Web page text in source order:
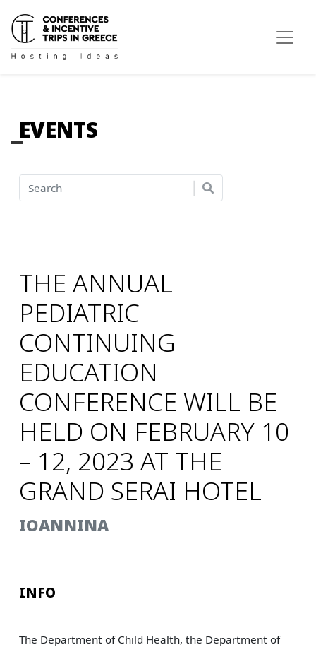
EVENTS
THE ANNUAL
PEDIATRIC
CONTINUING
EDUCATION
CONFERENCE WILL BE
HELD ON FEBRUARY 10
– 12, 2023 AT THE
GRAND SERAI HOTEL
IOANNINA
INFO
The Department of Child Health, the Department of